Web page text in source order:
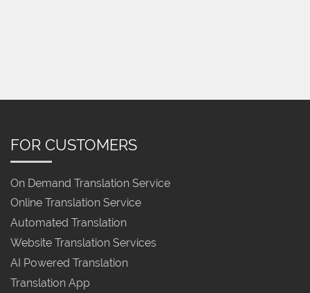
FOR CUSTOMERS
On Demand Translation Service
Online Translation Service
Automated Translation
Website Translation Services
AI Powered Translation
Translation App